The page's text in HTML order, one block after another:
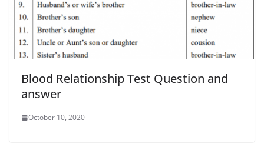
Blood Relationship Test Question and
answer
October 10, 2020